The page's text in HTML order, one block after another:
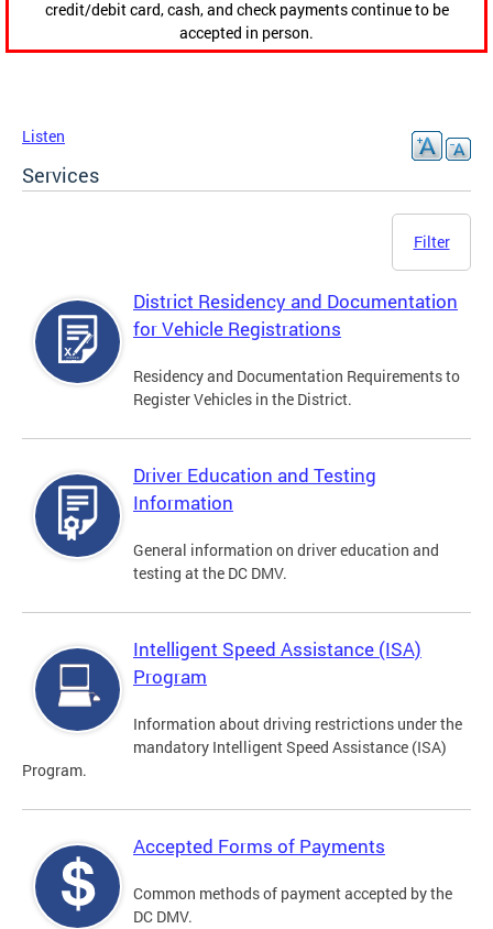
credit/debit card, cash, and check payments continue to be
accepted in person.
Listen
Services
Filter
District Residency and Documentation
for Vehicle Registrations
Residency and Documentation Requirements to
Register Vehicles in the District.
Driver Education and Testing
Information
General information on driver education and
testing at the DC DMV.
Intelligent Speed Assistance (ISA)
Program
Information about driving restrictions under the
mandatory Intelligent Speed Assistance (ISA)
Program.
Accepted Forms of Payments
Common methods of payment accepted by the
DC DMV.